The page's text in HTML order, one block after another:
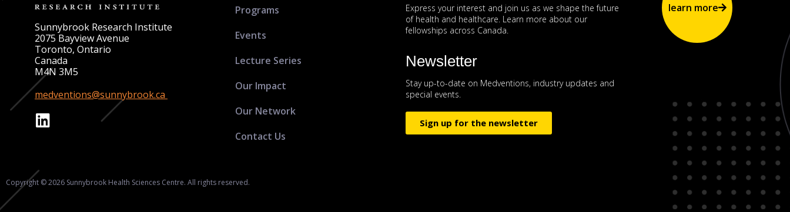
Sunnybrook Research Institute
2075 Bayview Avenue
Toronto, Ontario
Canada
M4N 3M5
medventions@sunnybrook.ca
Copyright © 2026 Sunnybrook Health Sciences Centre. All rights reserved.
Programs
Events
Lecture Series
Our Impact
Our Network
Contact Us
Express your interest and join us as we shape the future
of health and healthcare. Learn more about our
fellowships across Canada.
learn more
Newsletter
Stay up-to-date on Medventions, industry updates and
special events.
Sign up for the newsletter